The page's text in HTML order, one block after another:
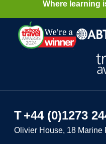
Where learning
T+44 (0)1273
Olivier House, 18 Marine